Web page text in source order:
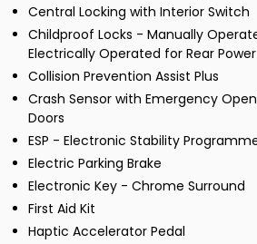
Central Locking with Interior Switch
Childproof Locks - Manually
Electrically Operated for Rear
Collision Prevention Assist Plus
Crash Sensor with Emergency
Doors
ESP - Electronic Stability
Electric Parking Brake
Electronic Key - Chrome Surround
First Aid Kit
Haptic Accelerator Pedal